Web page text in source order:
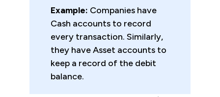
Example: Companies have
Cash accounts to record
every transaction. Similarly,
they have Asset accounts to
keep a record of the debit
balance.